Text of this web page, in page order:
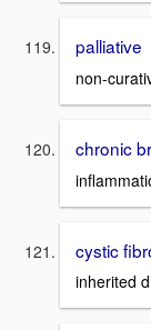
palliative
non-
chronic
cystic
inherited